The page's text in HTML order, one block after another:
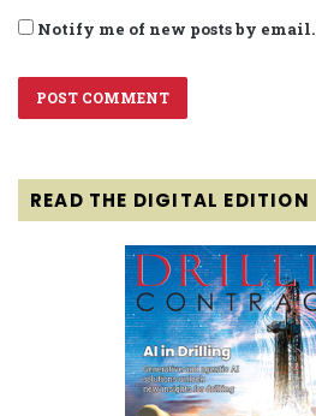
Notify me of new posts by email.
READ THE DIGITAL EDITION